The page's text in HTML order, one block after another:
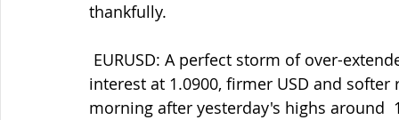
thankfully.
interest at 1.0900, firmer USD and
morning after yesterday's highs around